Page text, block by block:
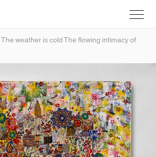
The weather is cold The flowing intimacy of